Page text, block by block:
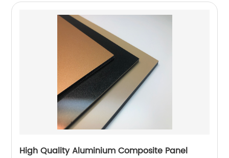
High Quality Aluminium Composite Panel